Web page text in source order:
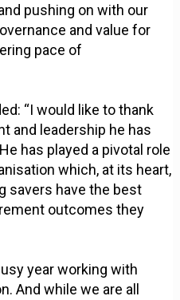
pushing on with our
and value for
pace of
“I would like to thank
and leadership he has
has played a pivotal role
which, at its heart,
savers have the best
outcomes they
year working with
And while we are all